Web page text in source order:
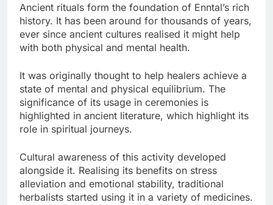
Ancient rituals form the foundation of Enntal’s rich
history. It has been around for thousands of years,
ever since ancient cultures realised it might help
with both physical and mental health.
It was originally thought to help healers achieve a
state of mental and physical equilibrium. The
significance of its usage in ceremonies is
highlighted in ancient literature, which highlight its
role in spiritual journeys.
Cultural awareness of this activity developed
alongside it. Realising its benefits on stress
alleviation and emotional stability, traditional
herbalists started using it in a variety of medicines.